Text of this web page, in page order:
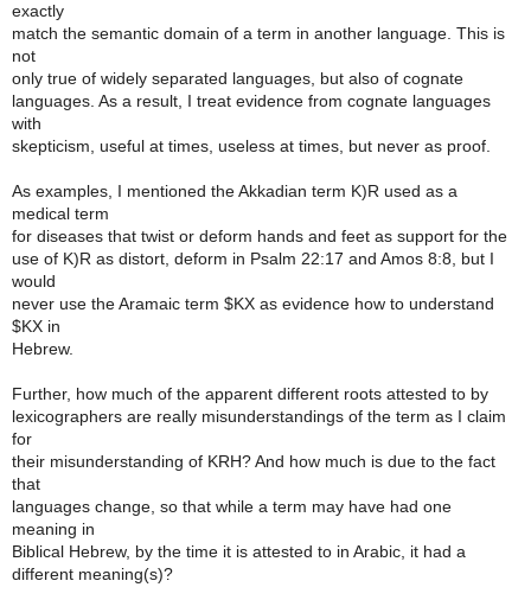
exactly
match the semantic domain of a term in another language. This is
not
only true of widely separated languages, but also of cognate
languages. As a result, I treat evidence from cognate languages
with
skepticism, useful at times, useless at times, but never as proof.
As examples, I mentioned the Akkadian term K)R used as a
medical term
for diseases that twist or deform hands and feet as support for the
use of K)R as distort, deform in Psalm 22:17 and Amos 8:8, but I
would
never use the Aramaic term $KX as evidence how to understand
$KX in
Hebrew.
Further, how much of the apparent different roots attested to by
lexicographers are really misunderstandings of the term as I claim
for
their misunderstanding of KRH? And how much is due to the fact
that
languages change, so that while a term may have had one
meaning in
Biblical Hebrew, by the time it is attested to in Arabic, it had a
different meaning(s)?